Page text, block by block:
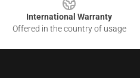
International Warranty
Offered in the country of usage